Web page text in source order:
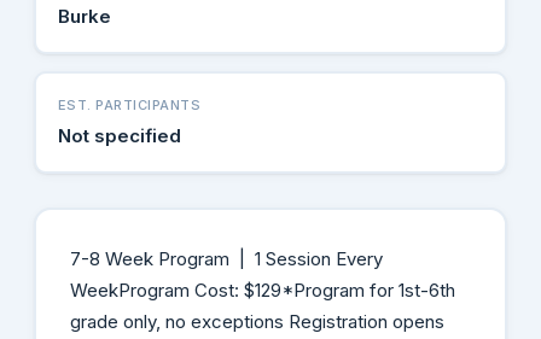
Burke
EST. PARTICIPANTS
Not specified
7-8 Week Program | 1 Session Every
WeekProgram Cost: $129*Program for 1st-6th
grade only, no exceptions Registration opens